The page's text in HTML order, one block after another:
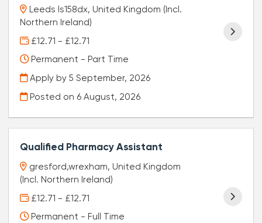
Leeds ls158dx, United Kingdom (Incl.
Northern Ireland)
£12.71 - £12.71
Permanent - Part Time
Apply by 5 September, 2026
Posted on 6 August, 2026
Qualified Pharmacy Assistant
gresford,wrexham, United Kingdom
(Incl. Northern Ireland)
£12.71 - £12.71
Permanent - Full Time